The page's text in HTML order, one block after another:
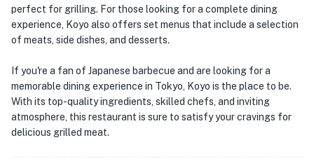
perfect for grilling. For those looking for a complete dining
experience, Koyo also offers set menus that include a selection
of meats, side dishes, and desserts.
If you're a fan of Japanese barbecue and are looking for a
memorable dining experience in Tokyo, Koyo is the place to be.
With its top-quality ingredients, skilled chefs, and inviting
atmosphere, this restaurant is sure to satisfy your cravings for
delicious grilled meat.